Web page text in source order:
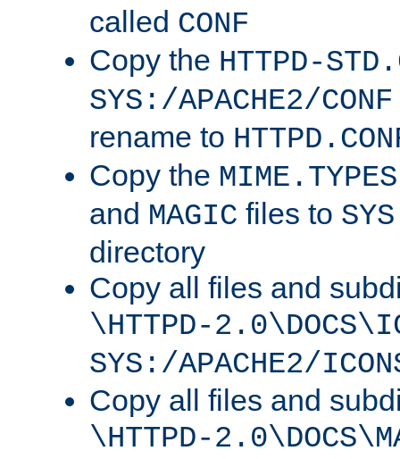
called CONF
Copy the HTTPD-
SYS:/APACHE2/CONF
rename to
Copy the MIME.TYPES
and MAGIC files to
directory
Copy all files and
\HTTPD-
SYS:/APACHE2/
Copy all files and
\HTTPD-